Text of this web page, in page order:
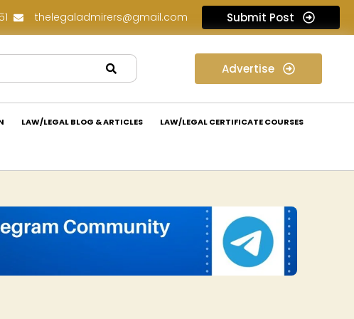
Legal Job Opportunity at Wadhwa & Co.: Apply Now! thelegaladmirers@gmail.com Submit Post
Advertise
LAW/LEGAL BLOG & ARTICLES LAW/LEGAL CERTIFICATE COURSES